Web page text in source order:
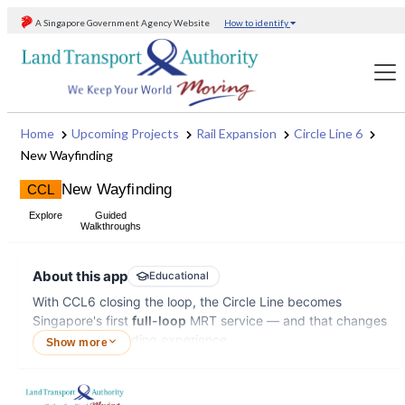
Skip to content
CCL New Wayfinding
Explore
Guided
Walkthroughs
About this app Educational
With CCL6 closing the loop, the Circle Line becomes
Singapore's first full-loop MRT service — and that changes
the entire wayfinding experience.
difficult to convey through posters alone. For example,
Show more
HOW
TO
1Pick origin